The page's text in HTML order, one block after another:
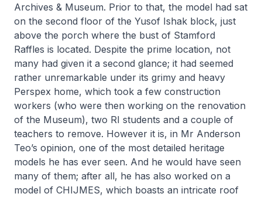
Archives & Museum. Prior to that, the model had sat
on the second floor of the Yusof Ishak block, just
above the porch where the bust of Stamford
Raffles is located. Despite the prime location, not
many had given it a second glance; it had seemed
rather unremarkable under its grimy and heavy
Perspex home, which took a few construction
workers (who were then working on the renovation
of the Museum), two RI students and a couple of
teachers to remove. However it is, in Mr Anderson
Teo’s opinion, one of the most detailed heritage
models he has ever seen. And he would have seen
many of them; after all, he has also worked on a
model of CHIJMES, which boasts an intricate roof